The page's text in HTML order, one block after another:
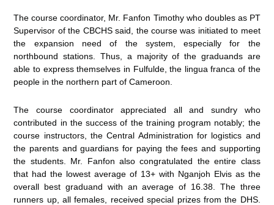
The course coordinator, Mr. Fanfon Timothy who doubles as PT
Supervisor of the CBCHS said, the course was initiated to meet
the expansion need of the system, especially for the
northbound stations. Thus, a majority of the graduands are
able to express themselves in Fulfulde, the lingua franca of the
people in the northern part of Cameroon.
The course coordinator appreciated all and sundry who
contributed in the success of the training program notably; the
course instructors, the Central Administration for logistics and
the parents and guardians for paying the fees and supporting
the students. Mr. Fanfon also congratulated the entire class
that had the lowest average of 13+ with Nganjoh Elvis as the
overall best graduand with an average of 16.38. The three
runners up, all females, received special prizes from the DHS.